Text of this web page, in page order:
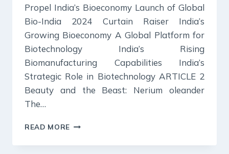
Propel India’s Bioeconomy Launch of Global
Bio-India 2024 Curtain Raiser India’s
Growing Bioeconomy A Global Platform for
Biotechnology India’s Rising
Biomanufacturing Capabilities India’s
Strategic Role in Biotechnology ARTICLE 2
Beauty and the Beast: Nerium oleander
The…
READ MORE SCIENCE
SUMMARY: